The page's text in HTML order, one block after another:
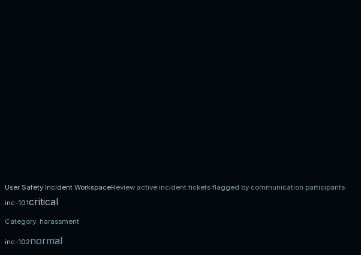
User Safety Incident WorkspaceReview active incident tickets flagged by communication participants
inc-101critical
Category: harassment
inc-102normal